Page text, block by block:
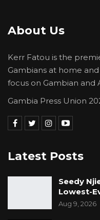
About Us
Kerr Fatou is the
Gambians at home
focus on Gambian and
Gambia Press Union
Latest Posts
Seedy
Lowest-
Aug 9, 2026